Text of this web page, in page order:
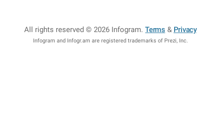
All rights reserved © 2026 Infogram.Terms & Privacy
Infogram and Infogr.am are registered trademarks of Prezi, Inc.